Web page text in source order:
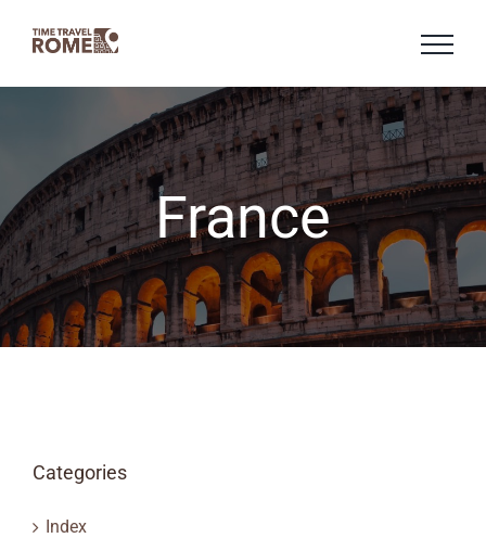
France
Categories
Index